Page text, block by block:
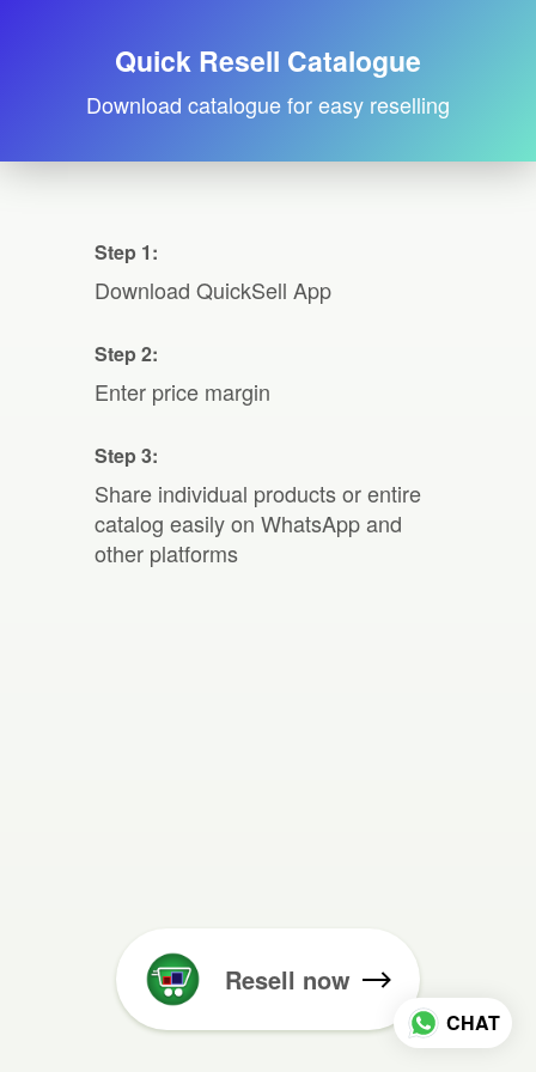
Quick Resell Catalogue
Download catalogue for easy reselling
Step 1:
Download QuickSell App
Step 2:
Enter price margin
Step 3:
Share individual products or entire
catalog easily on WhatsApp and
other platforms
Resell now
CHAT